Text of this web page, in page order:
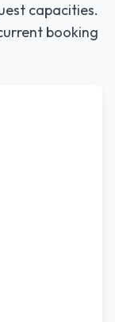
capacities.
booking